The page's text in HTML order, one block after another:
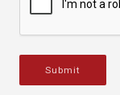
Submit